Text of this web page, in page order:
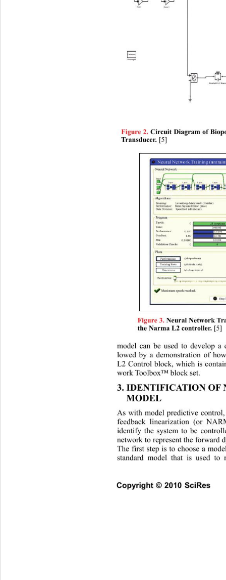
Figure 2. Circuit Diagram of
Transducer. [5]
Figure 3. Neural Network
the Narma L2 controller.
[5]
model can be used to develop
lowed by a demonstration of
L2 Control block, which is
work Toolbox™ block set.
3. IDENTIFICATION
MODEL
As with model predictive
feedback linearization (or
identify the system to be
network to represent the forward
The first step is to choose a
standard model that is used to